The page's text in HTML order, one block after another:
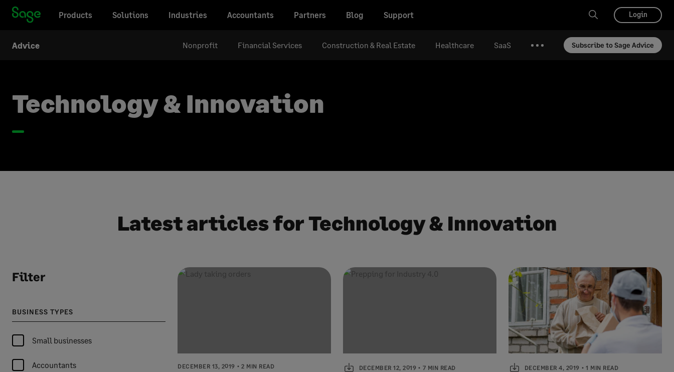
Products
Solutions Industries Accountants Partners Blog Support Login
Advice Nonprofit Financial Services Construction & Real Estate Healthcare SaaS Subscribe to Sage Advice
Technology & Innovation
Latest articles for Technology & Innovation
Filter
BUSINESS TYPES
Small businesses
Accountants DECEMBER 13, 2019 2 MIN READ DECEMBER 12, 2019 7 MIN READ DECEMBER 4, 2019 1 MIN READ